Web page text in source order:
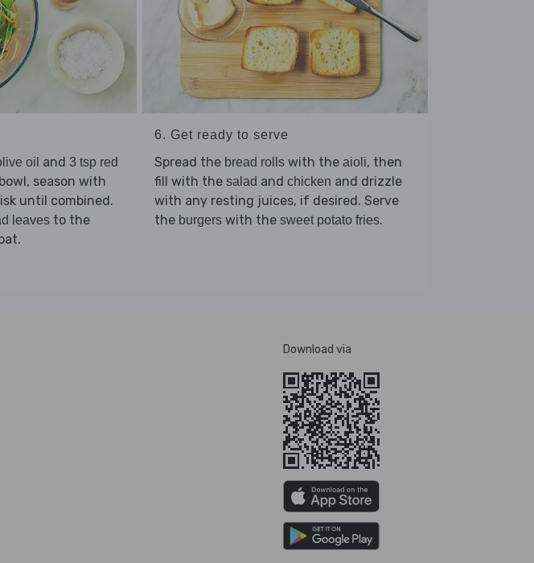
oil and 3 tsp red
season with
until combined.
leavesto the
6. Get ready to serve
Spread the bread rolls with the aioli, then
fill with the salad and chicken and drizzle
with any resting juices, if desired. Serve
the burgers with the sweet potato fries.
Download via